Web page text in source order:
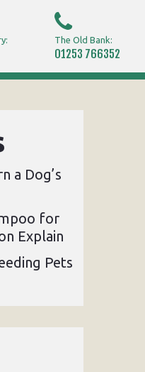
The Old Bank:
01253 766352
a Dog’s
for
Explain
Pets